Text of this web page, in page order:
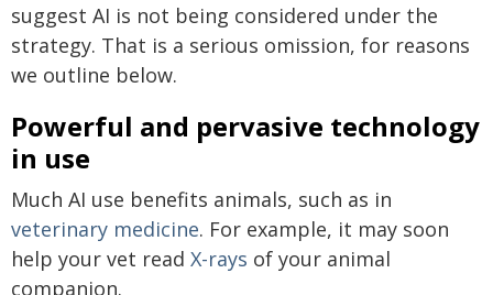
suggest AI is not being considered under the
strategy. That is a serious omission, for reasons
we outline below.
Powerful and pervasive technology
in use
Much AI use benefits animals, such as in
veterinary medicine. For example, it may soon
help your vet read X-rays of your animal
companion.